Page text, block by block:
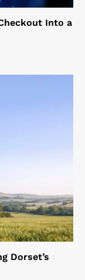
Into a
Dorset’s